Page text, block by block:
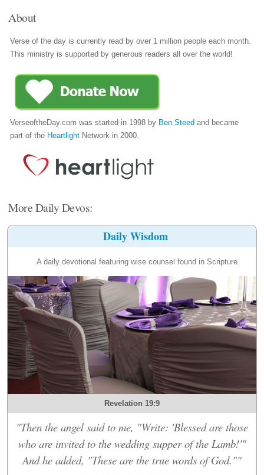
About
Verse of the day is currently read by over 1 million people each month.
This ministry is supported by generous readers all over the world!
VerseoftheDay.com was started in 1998 by Ben Steed and became
part of the Heartlight Network in 2000.
More Daily Devos:
Daily Wisdom
A daily devotional featuring wise counsel found in Scripture.
Revelation 19:9
"Then the angel said to me, "Write: 'Blessed are those
who are invited to the wedding supper of the Lamb!'"
And he added, "These are the true words of God.""